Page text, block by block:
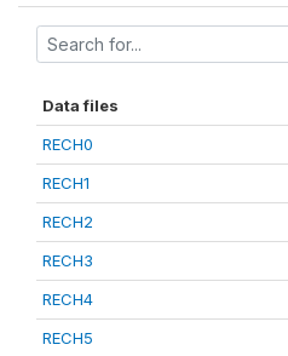
Data files
RECH0
RECH1
RECH2
RECH3
RECH4
RECH5